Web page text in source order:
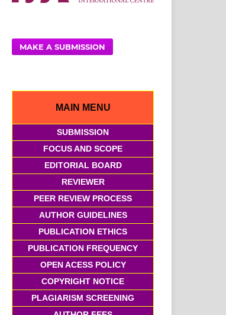
MAKE A SUBMISSION
MAIN MENU
SUBMISSION
FOCUS AND SCOPE
EDITORIAL BOARD
REVIEWER
PEER REVIEW PROCESS
AUTHOR GUIDELINES
PUBLICATION ETHICS
PUBLICATION FREQUENCY
OPEN ACESS POLICY
COPYRIGHT NOTICE
PLAGIARISM SCREENING